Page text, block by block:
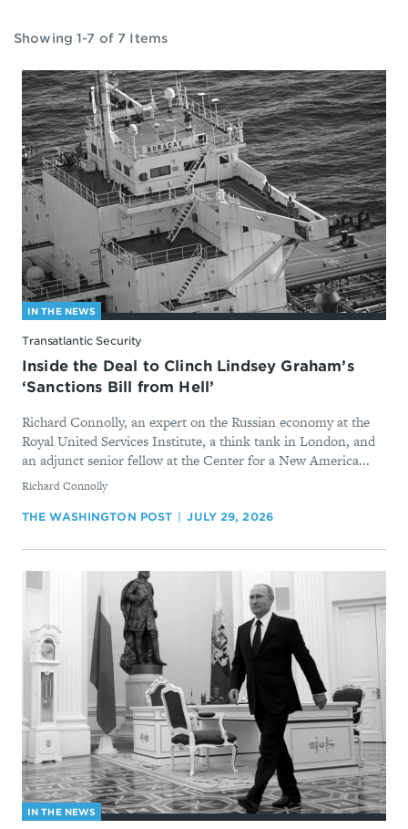
Showing 1-7 of 7 Items
IN THE NEWS
Transatlantic Security
Inside the Deal to Clinch Lindsey Graham’s
‘Sanctions Bill from Hell’
Richard Connolly, an expert on the Russian economy at the
Royal United Services Institute, a think tank in London, and
an adjunct senior fellow at the Center for a New America...
By
Richard Connolly
THE WASHINGTON POST JULY 29, 2026
IN THE NEWS